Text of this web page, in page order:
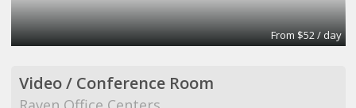
From $52 / day
Video / Conference Room